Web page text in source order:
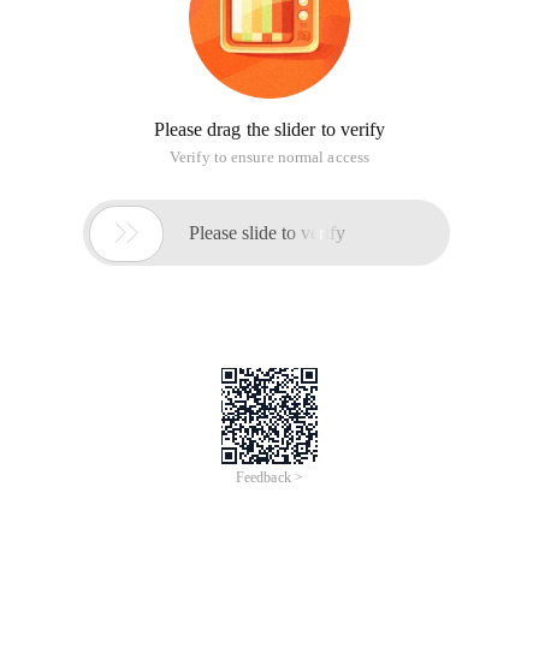
Please drag the slider to verify
Verify to ensure normal access
 Please slide to verify
Feedback >